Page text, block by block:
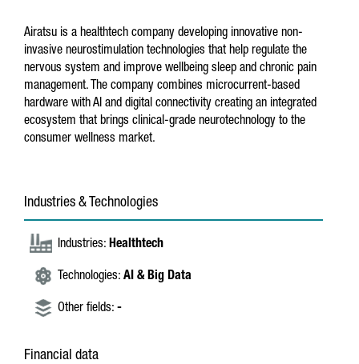
Airatsu is a healthtech company developing innovative non-
invasive neurostimulation technologies that help regulate the
nervous system and improve wellbeing sleep and chronic pain
management. The company combines microcurrent-based
hardware with AI and digital connectivity creating an integrated
ecosystem that brings clinical-grade neurotechnology to the
consumer wellness market.
Industries & Technologies
Industries: Healthtech
Technologies: AI & Big Data
Other fields: -
Financial data